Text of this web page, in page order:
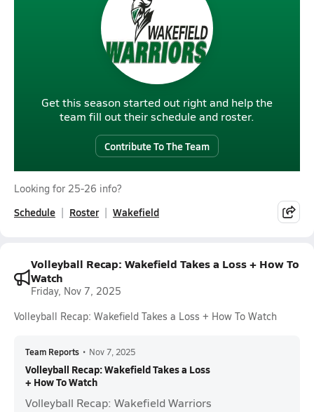
Get this season started out right and help the
team fill out their schedule and roster.
Contribute To The Team
Looking for 25-26 info?
Schedule Roster Wakefield
Volleyball Recap: Wakefield Takes a Loss + How To
Watch
Friday, Nov 7, 2025
Volleyball Recap: Wakefield Takes a Loss + How To Watch
Team Reports • Nov 7, 2025
Volleyball Recap: Wakefield Takes a Loss
+ How To Watch
Volleyball Recap: Wakefield Warriors